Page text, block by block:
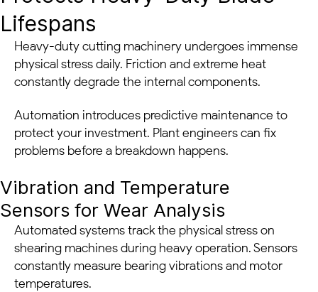
Lifespans
Heavy-duty cutting machinery undergoes immense
physical stress daily. Friction and extreme heat
constantly degrade the internal components.
Automation introduces predictive maintenance to
protect your investment. Plant engineers can fix
problems before a breakdown happens.
Vibration and Temperature
Sensors for Wear Analysis
Automated systems track the physical stress on
shearing machines during heavy operation. Sensors
constantly measure bearing vibrations and motor
temperatures.